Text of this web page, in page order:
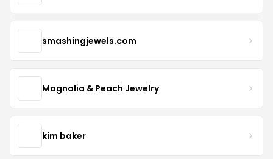
smashingjewels.com
Magnolia & Peach Jewelry
kim baker